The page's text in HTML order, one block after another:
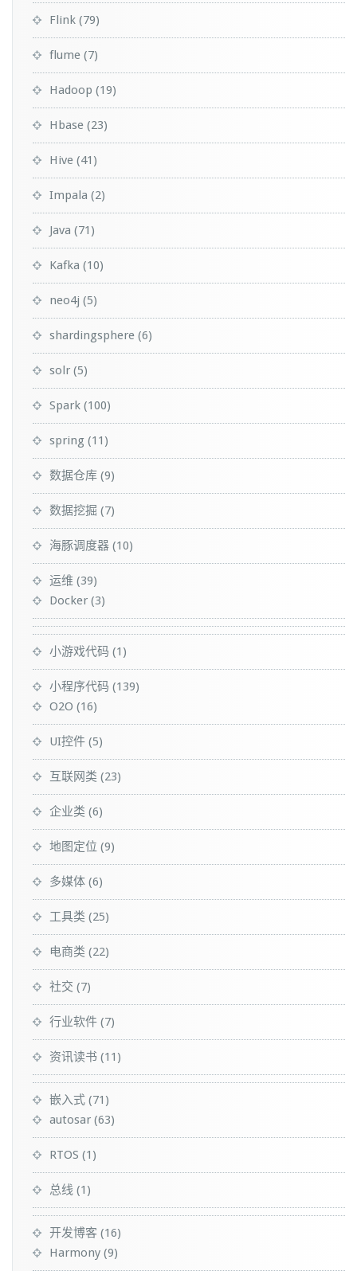
Flink (79)
flume (7)
Hadoop (19)
Hbase (23)
Hive (41)
Impala (2)
Java (71)
Kafka (10)
neo4j (5)
shardingsphere (6)
solr (5)
Spark (100)
spring (11)
数据仓库 (9)
数据挖掘 (7)
海豚调度器 (10)
运维 (39)
Docker (3)
小游戏代码 (1)
小程序代码 (139)
O2O (16)
UI控件 (5)
互联网类 (23)
企业类 (6)
地图定位 (9)
多媒体 (6)
工具类 (25)
电商类 (22)
社交 (7)
行业软件 (7)
资讯读书 (11)
嵌入式 (71)
autosar (63)
RTOS (1)
总线 (1)
开发博客 (16)
Harmony (9)